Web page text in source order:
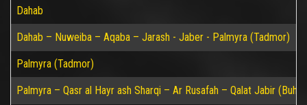
Dahab
Dahab – Nuweiba – Aqaba – Jarash - Jaber - Palmyra (Tadmor)
Palmyra (Tadmor)
Palmyra – Qasr al Hayr ash Sharqi – Ar Rusafah – Qalat Jabir